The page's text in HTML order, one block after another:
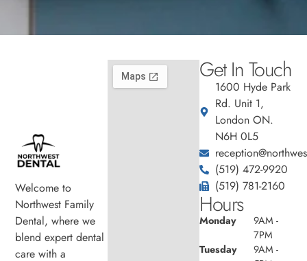
Welcome to
Northwest Family
Dental, where we
blend expert dental
care with a
Get In Touch
1600 Hyde Park
Rd. Unit 1,
London ON.
N6H 0L5
(519) 472-9920
(519) 781-2160
Hours
Monday
9AM -
7PM
Tuesday
9AM -